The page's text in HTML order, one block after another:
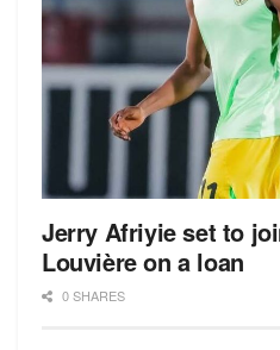
Jerry Afriyie set to
Louvière on a loan
0 SHARES